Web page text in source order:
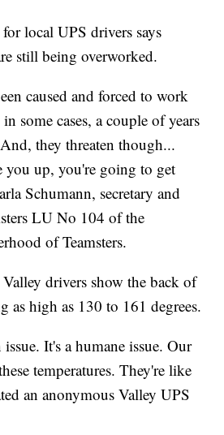
local UPS drivers says
still being overworked.
caused and forced to work
some cases, a couple of years
they threaten though...
you up, you're going to get
Schumann, secretary and
LU No 104 of the
of Teamsters.
drivers show the back of
as high as 130 to 161 degrees.
It's a humane issue. Our
temperatures. They're like
an anonymous Valley UPS